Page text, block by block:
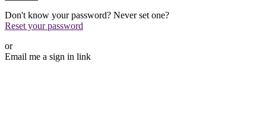
Don't know your password? Never set one?
Reset your password
or
Email me a sign in link